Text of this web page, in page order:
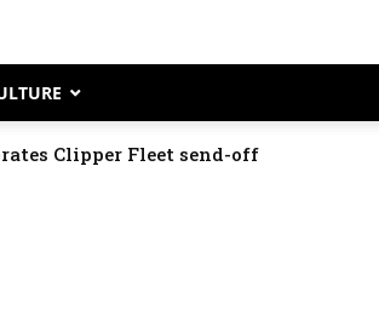
Clipper Fleet send-off